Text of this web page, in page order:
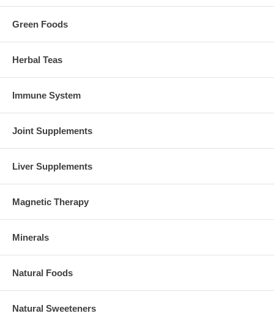
Green Foods
Herbal Teas
Immune System
Joint Supplements
Liver Supplements
Magnetic Therapy
Minerals
Natural Foods
Natural Sweeteners